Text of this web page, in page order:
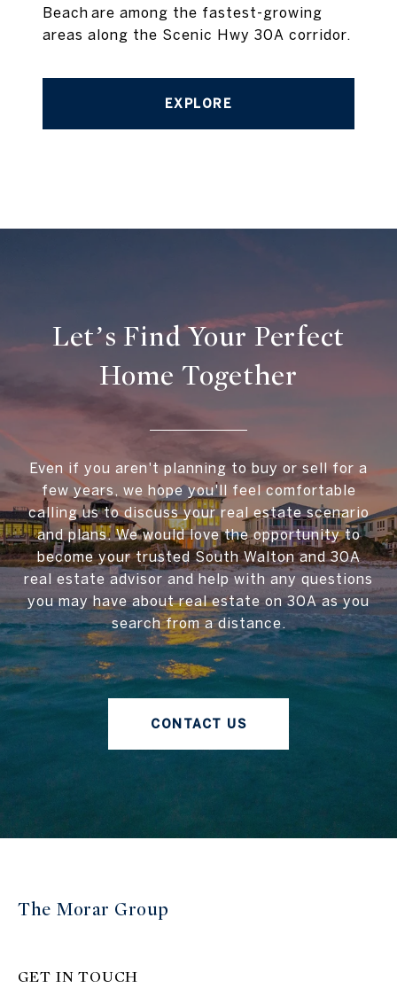
Beach are among the fastest-growing
areas along the Scenic Hwy 30A corridor.
EXPLORE
Let’s Find Your Perfect
Home Together
Even if you aren't planning to buy or sell for a
few years, we hope you'll feel comfortable
calling us to discuss your real estate scenario
and plans. We would love the opportunity to
become your trusted South Walton and 30A
real estate advisor and help with any questions
you may have about real estate on 30A as you
search from a distance.
CONTACT US
The Morar Group
GET IN TOUCH